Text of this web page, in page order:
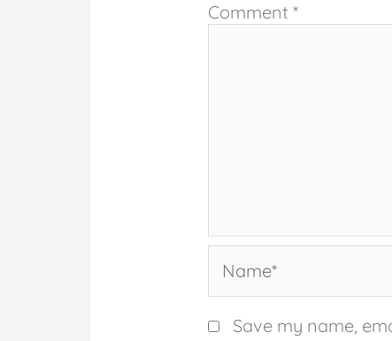
Comment*
Save my name,